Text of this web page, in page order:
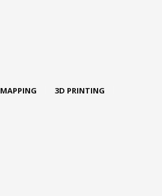
MAPPING 3D PRINTING